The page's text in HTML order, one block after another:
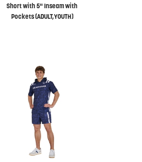
Short with 5" Inseam with
Pockets (ADULT,YOUTH)